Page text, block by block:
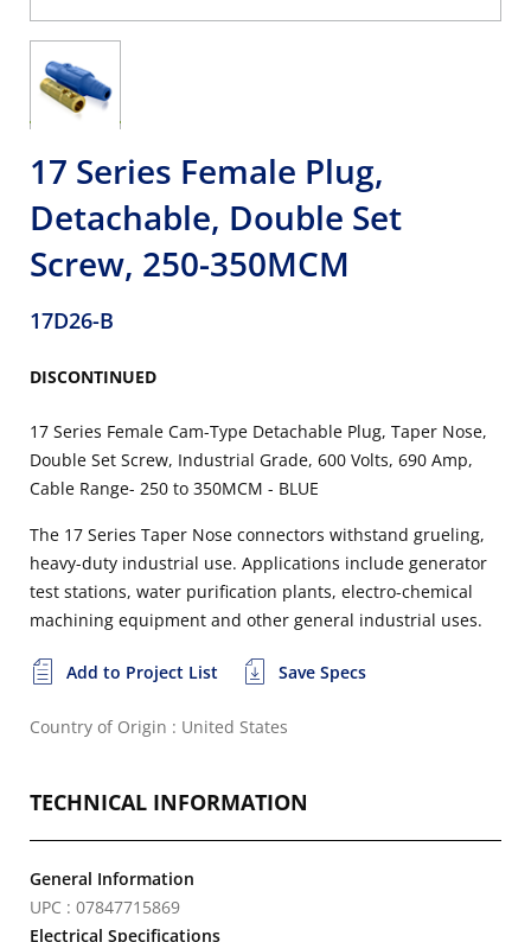
17 Series Female Plug,
Detachable, Double Set
Screw, 250-350MCM
17D26-B
DISCONTINUED
17 Series Female Cam-Type Detachable Plug, Taper Nose,
Double Set Screw, Industrial Grade, 600 Volts, 690 Amp,
Cable Range- 250 to 350MCM - BLUE
The 17 Series Taper Nose connectors withstand grueling,
heavy-duty industrial use. Applications include generator
test stations, water purification plants, electro-chemical
machining equipment and other general industrial uses.
Add to Project List Save Specs
Country of Origin : United States
TECHNICAL INFORMATION
General Information
UPC : 07847715869
Electrical Specifications